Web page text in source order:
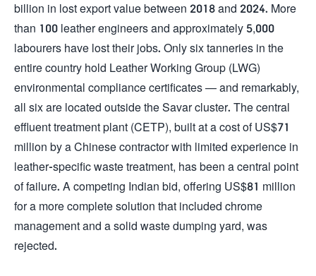
billion in lost export value between 2018 and 2024. More
than 100 leather engineers and approximately 5,000
labourers have lost their jobs. Only six tanneries in the
entire country hold Leather Working Group (LWG)
environmental compliance certificates — and remarkably,
all six are located outside the Savar cluster. The central
effluent treatment plant (CETP), built at a cost of US$71
million by a Chinese contractor with limited experience in
leather-specific waste treatment, has been a central point
of failure. A competing Indian bid, offering US$81 million
for a more complete solution that included chrome
management and a solid waste dumping yard, was
rejected.